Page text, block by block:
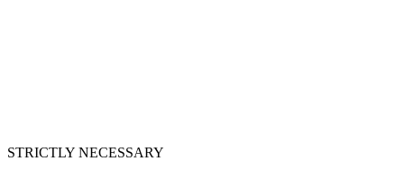
STRICTLY NECESSARY